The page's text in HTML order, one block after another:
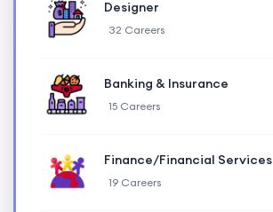
Designer
32 Careers
Banking & Insurance
15 Careers
Finance/Financial Services
19 Careers